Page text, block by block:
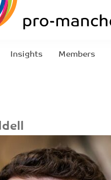
Insights Members